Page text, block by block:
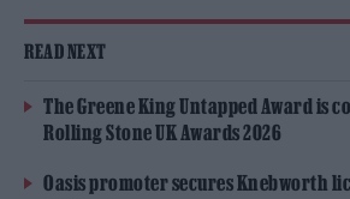
READ NEXT
The Greene King Untapped Award is
Rolling Stone UK Awards 2026
Oasis promoter secures Knebworth